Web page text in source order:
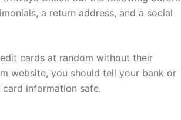
a return address, and a social
cards at random without their
website, you should tell your bank or
information safe.